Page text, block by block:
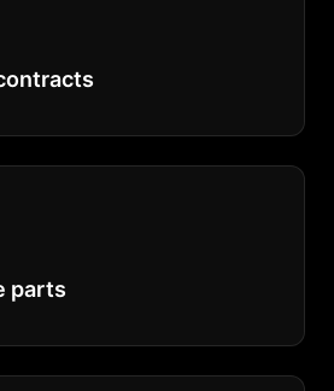
parts